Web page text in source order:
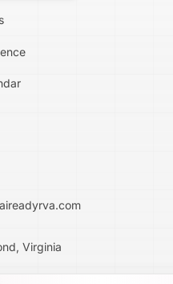
Contrast
Virginia